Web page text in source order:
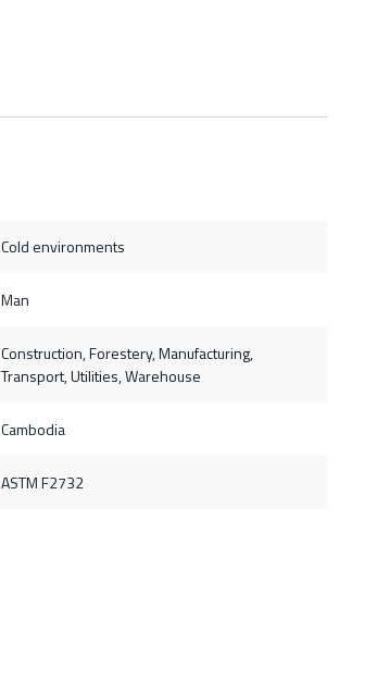
Cold environments
Man
Construction, Forestery, Manufacturing,
Transport, Utilities, Warehouse
Cambodia
ASTM F2732